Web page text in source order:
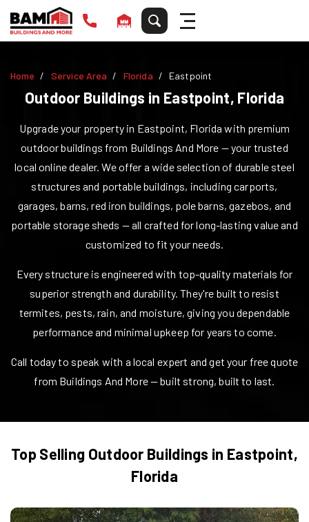
Home Service Area Florida Eastpoint
Outdoor Buildings in Eastpoint, Florida
Upgrade your property in Eastpoint, Florida with premium
outdoor buildings from Buildings And More — your trusted
local online dealer. We offer a wide selection of durable steel
structures and portable buildings, including carports,
garages, barns, red iron buildings, pole barns, gazebos, and
portable storage sheds — all crafted for long-lasting value and
customized to fit your needs.
Every structure is engineered with top-quality materials for
superior strength and durability. They're built to resist
termites, pests, rain, and moisture, giving you dependable
performance and minimal upkeep for years to come.
Call today to speak with a local expert and get your free quote
from Buildings And More — built strong, built to last.
Top Selling Outdoor Buildings in Eastpoint,
Florida